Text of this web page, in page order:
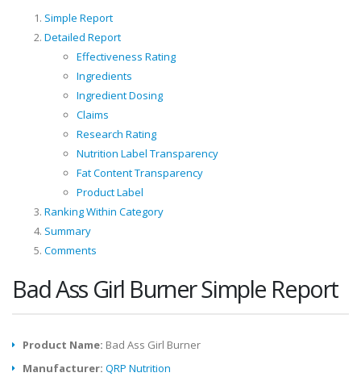
Simple Report
Detailed Report
Effectiveness Rating
Ingredients
Ingredient Dosing
Claims
Research Rating
Nutrition Label Transparency
Fat Content Transparency
Product Label
Ranking Within Category
Summary
Comments
Bad Ass Girl Burner Simple Report
Product Name: Bad Ass Girl Burner
Manufacturer: QRP Nutrition